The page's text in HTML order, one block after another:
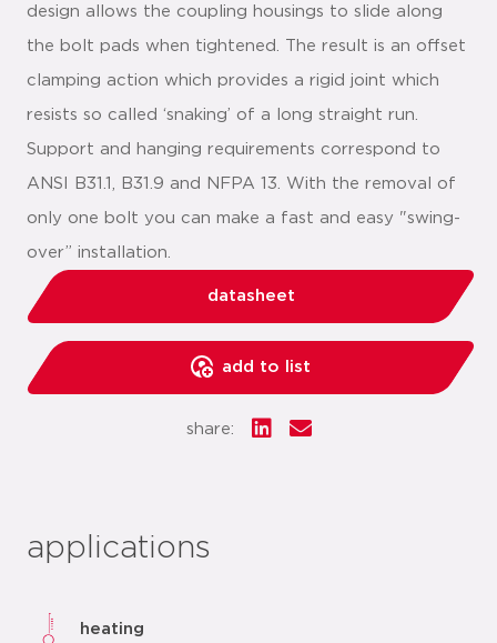
design allows the coupling housings to slide along
the bolt pads when tightened. The result is an offset
clamping action which provides a rigid joint which
resists so called ‘snaking’ of a long straight run.
Support and hanging requirements correspond to
ANSI B31.1, B31.9 and NFPA 13. With the removal of
only one bolt you can make a fast and easy "swing-
over” installation.
datasheet
add to list
share:
applications
heating